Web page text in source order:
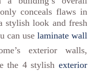
conceals flaws in
stylish look and fresh
can use laminate wall
exterior walls,
the 4 stylish exterior